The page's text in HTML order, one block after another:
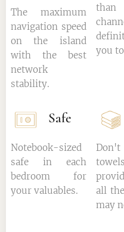
The maximum
navigation speed
on the island
with the best
network
stability.
you
Safe
Notebook-sized
safe in each
bedroom for
your valuables.
all
may